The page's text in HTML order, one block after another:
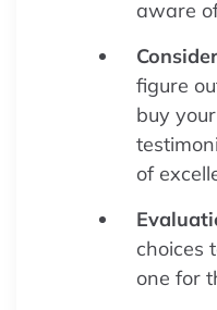
aware
figure
buy
of
choices
one for